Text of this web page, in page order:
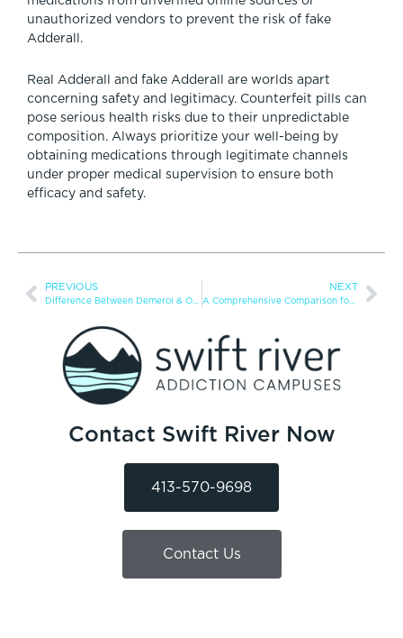
unauthorized vendors to prevent the risk of fake
Adderall.
Real Adderall and fake Adderall are worlds apart
concerning safety and legitimacy. Counterfeit pills can
pose serious health risks due to their unpredictable
composition. Always prioritize your well-being by
obtaining medications through legitimate channels
under proper medical supervision to ensure both
efficacy and safety.
PREVIOUS NEXT
A Comprehensive Comparison for Sleep Aid Seekers
Contact Swift River Now
413-570-9698
Contact Us